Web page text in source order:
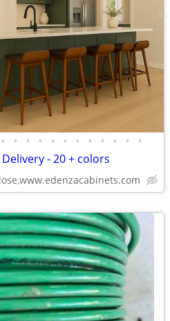
• • • • • • • • • • • •
- 20 + colors